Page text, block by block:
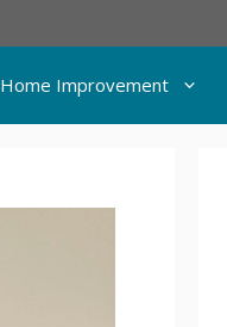
Home Improvement